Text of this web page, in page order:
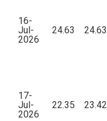
16-
Jul-
2026
24.63 24.63
17-
Jul-
2026
22.35 23.42